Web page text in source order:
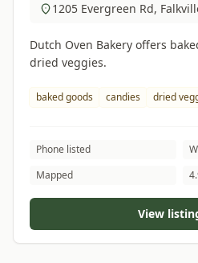
1205 Evergreen Rd,
Dutch Oven Bakery offers
dried veggies.
baked goods candies dried
Phone listed
Mapped
View